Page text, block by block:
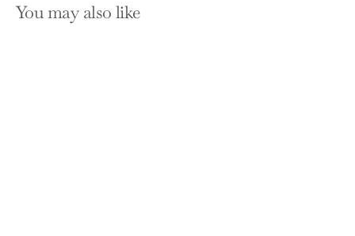
You may also like